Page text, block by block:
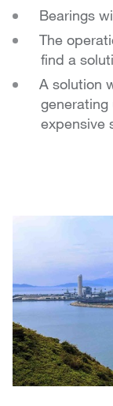
Bearings
The
find a
A solution
expensive